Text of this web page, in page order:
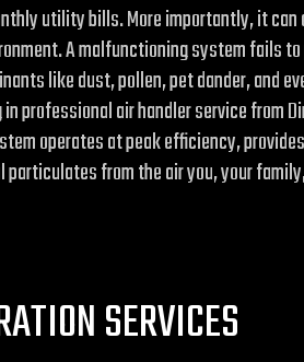
utility bills. More importantly, it
A malfunctioning system fails
like dust, pollen, pet dander, and
professional air handler service from
operates at peak efficiency,
particulates from the air you, your
SERVICES